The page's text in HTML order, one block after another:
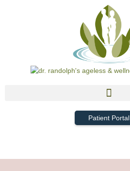
Patient Portal